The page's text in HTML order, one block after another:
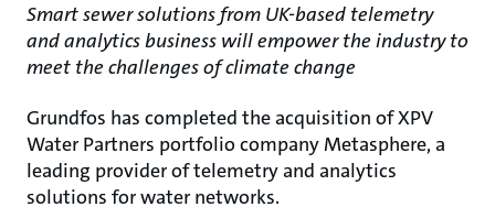
Smart sewer solutions from UK-based telemetry
and analytics business will empower the industry to
meet the challenges of climate change
Grundfos has completed the acquisition of XPV
Water Partners portfolio company Metasphere, a
leading provider of telemetry and analytics
solutions for water networks.